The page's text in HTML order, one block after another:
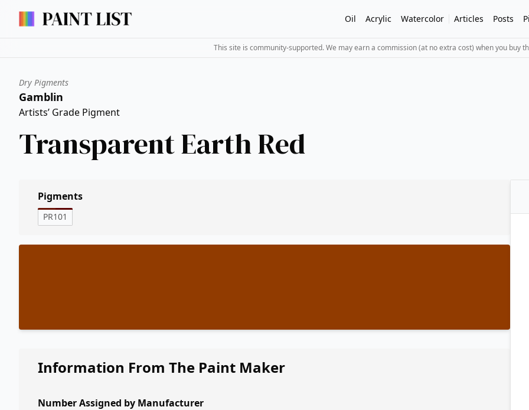
Oil Acrylic Watercolor Articles Posts
This site is community-supported. We may earn a commission (at no extra cost) when you buy
Dry Pigments
Gamblin
Artists’ Grade Pigment
Transparent Earth Red
Pigments
PR101
Information From The Paint Maker
Number Assigned by Manufacturer